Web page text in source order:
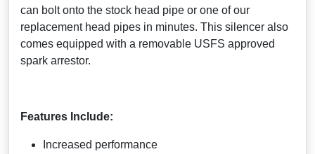
can bolt onto the stock head pipe or one of our
replacement head pipes in minutes. This silencer also
comes equipped with a removable USFS approved
spark arrestor.
Features Include:
Increased performance